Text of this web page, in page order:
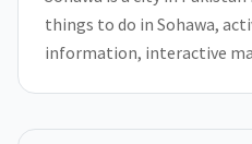
things to do in Sohawa,
information, interactive